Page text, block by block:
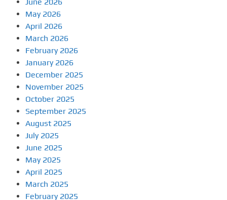
May 2026
April 2026
March 2026
February 2026
January 2026
December 2025
November 2025
October 2025
September 2025
August 2025
July 2025
June 2025
May 2025
April 2025
March 2025
February 2025